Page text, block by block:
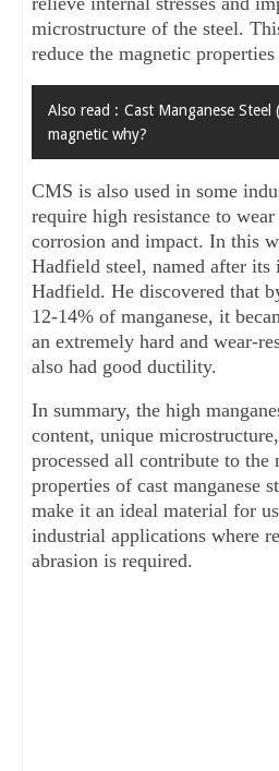
microstructure of the steel.
reduce the magnetic
Also read : Cast Manganese Steel
magnetic why?
CMS is also used in some
require high resistance to wear
corrosion and impact. In this
Hadfield steel, named after its
Hadfield. He discovered that
12-14% of manganese, it
an extremely hard and wear-
also had good ductility.
In summary, the high
content, unique
processed all contribute to the
properties of cast manganese
make it an ideal material for
industrial applications where
abrasion is required.